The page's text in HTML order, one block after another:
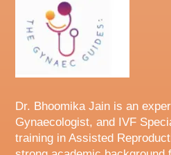
Dr. Bhoomika Jain is an
Gynaecologist, and IVF
training in Assisted